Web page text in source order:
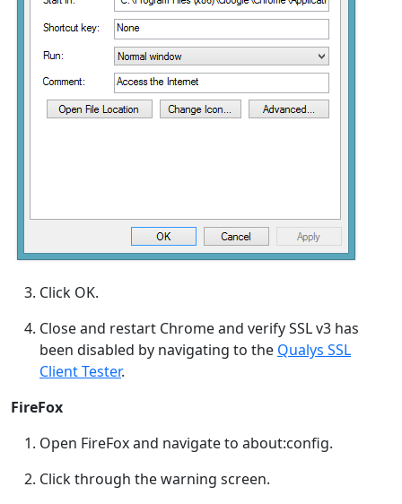
Click OK.
Close and restart Chrome and verify SSL v3 has
been disabled by navigating to the Qualys SSL
Client Tester.
FireFox
Open FireFox and navigate to about:config.
Click through the warning screen.